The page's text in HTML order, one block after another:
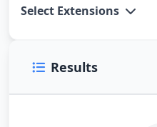
Select Extensions
Results